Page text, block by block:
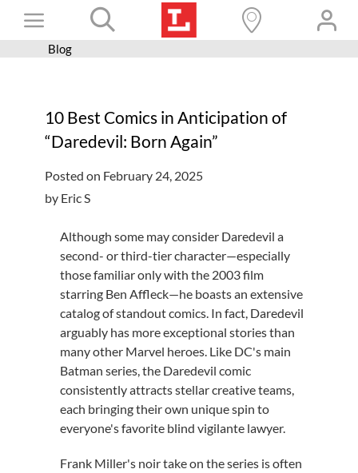
Toggle
Navigation
Books+
Programs
Get a card
Hours and locations
Blog
10 Best Comics in Anticipation of
“Daredevil: Born Again”
Posted on February 24, 2025
by Eric S
Although some may consider Daredevil a
second- or third-tier character—especially
those familiar only with the 2003 film
starring Ben Affleck—he boasts an extensive
catalog of standout comics. In fact, Daredevil
arguably has more exceptional stories than
many other Marvel heroes. Like DC's main
Batman series, the Daredevil comic
consistently attracts stellar creative teams,
each bringing their own unique spin to
everyone's favorite blind vigilante lawyer.
Frank Miller's noir take on the series is often